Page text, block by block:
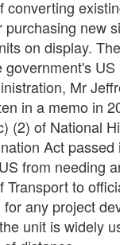
converting
purchasing new
on display.
government's US
Mr
in a memo in
(2) of National
Act passed
from needing
Transport to
any project
unit is widely